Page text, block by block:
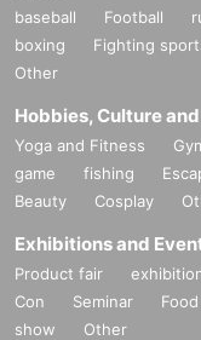
baseball Football
boxing
Fighting
Other
Hobbies, Culture
Yoga and Fitness
game
fishing
Beauty
Cosplay
Exhibitions and
Product fair
Con
Seminar
show
Other